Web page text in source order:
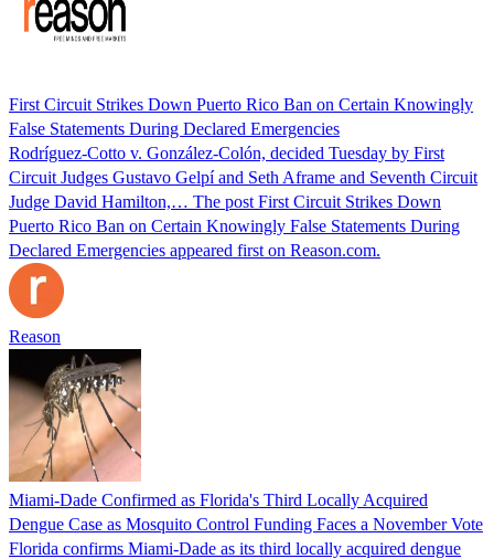
First Circuit Strikes Down Puerto Rico Ban on Certain Knowingly
False Statements During Declared Emergencies
Rodríguez-Cotto v. González-Colón, decided Tuesday by First
Circuit Judges Gustavo Gelpí and Seth Aframe and Seventh Circuit
Judge David Hamilton,… The post First Circuit Strikes Down
Puerto Rico Ban on Certain Knowingly False Statements During
Declared Emergencies appeared first on Reason.com.
Reason
Miami-Dade Confirmed as Florida's Third Locally Acquired
Dengue Case as Mosquito Control Funding Faces a November Vote
Florida confirms Miami-Dade as its third locally acquired dengue